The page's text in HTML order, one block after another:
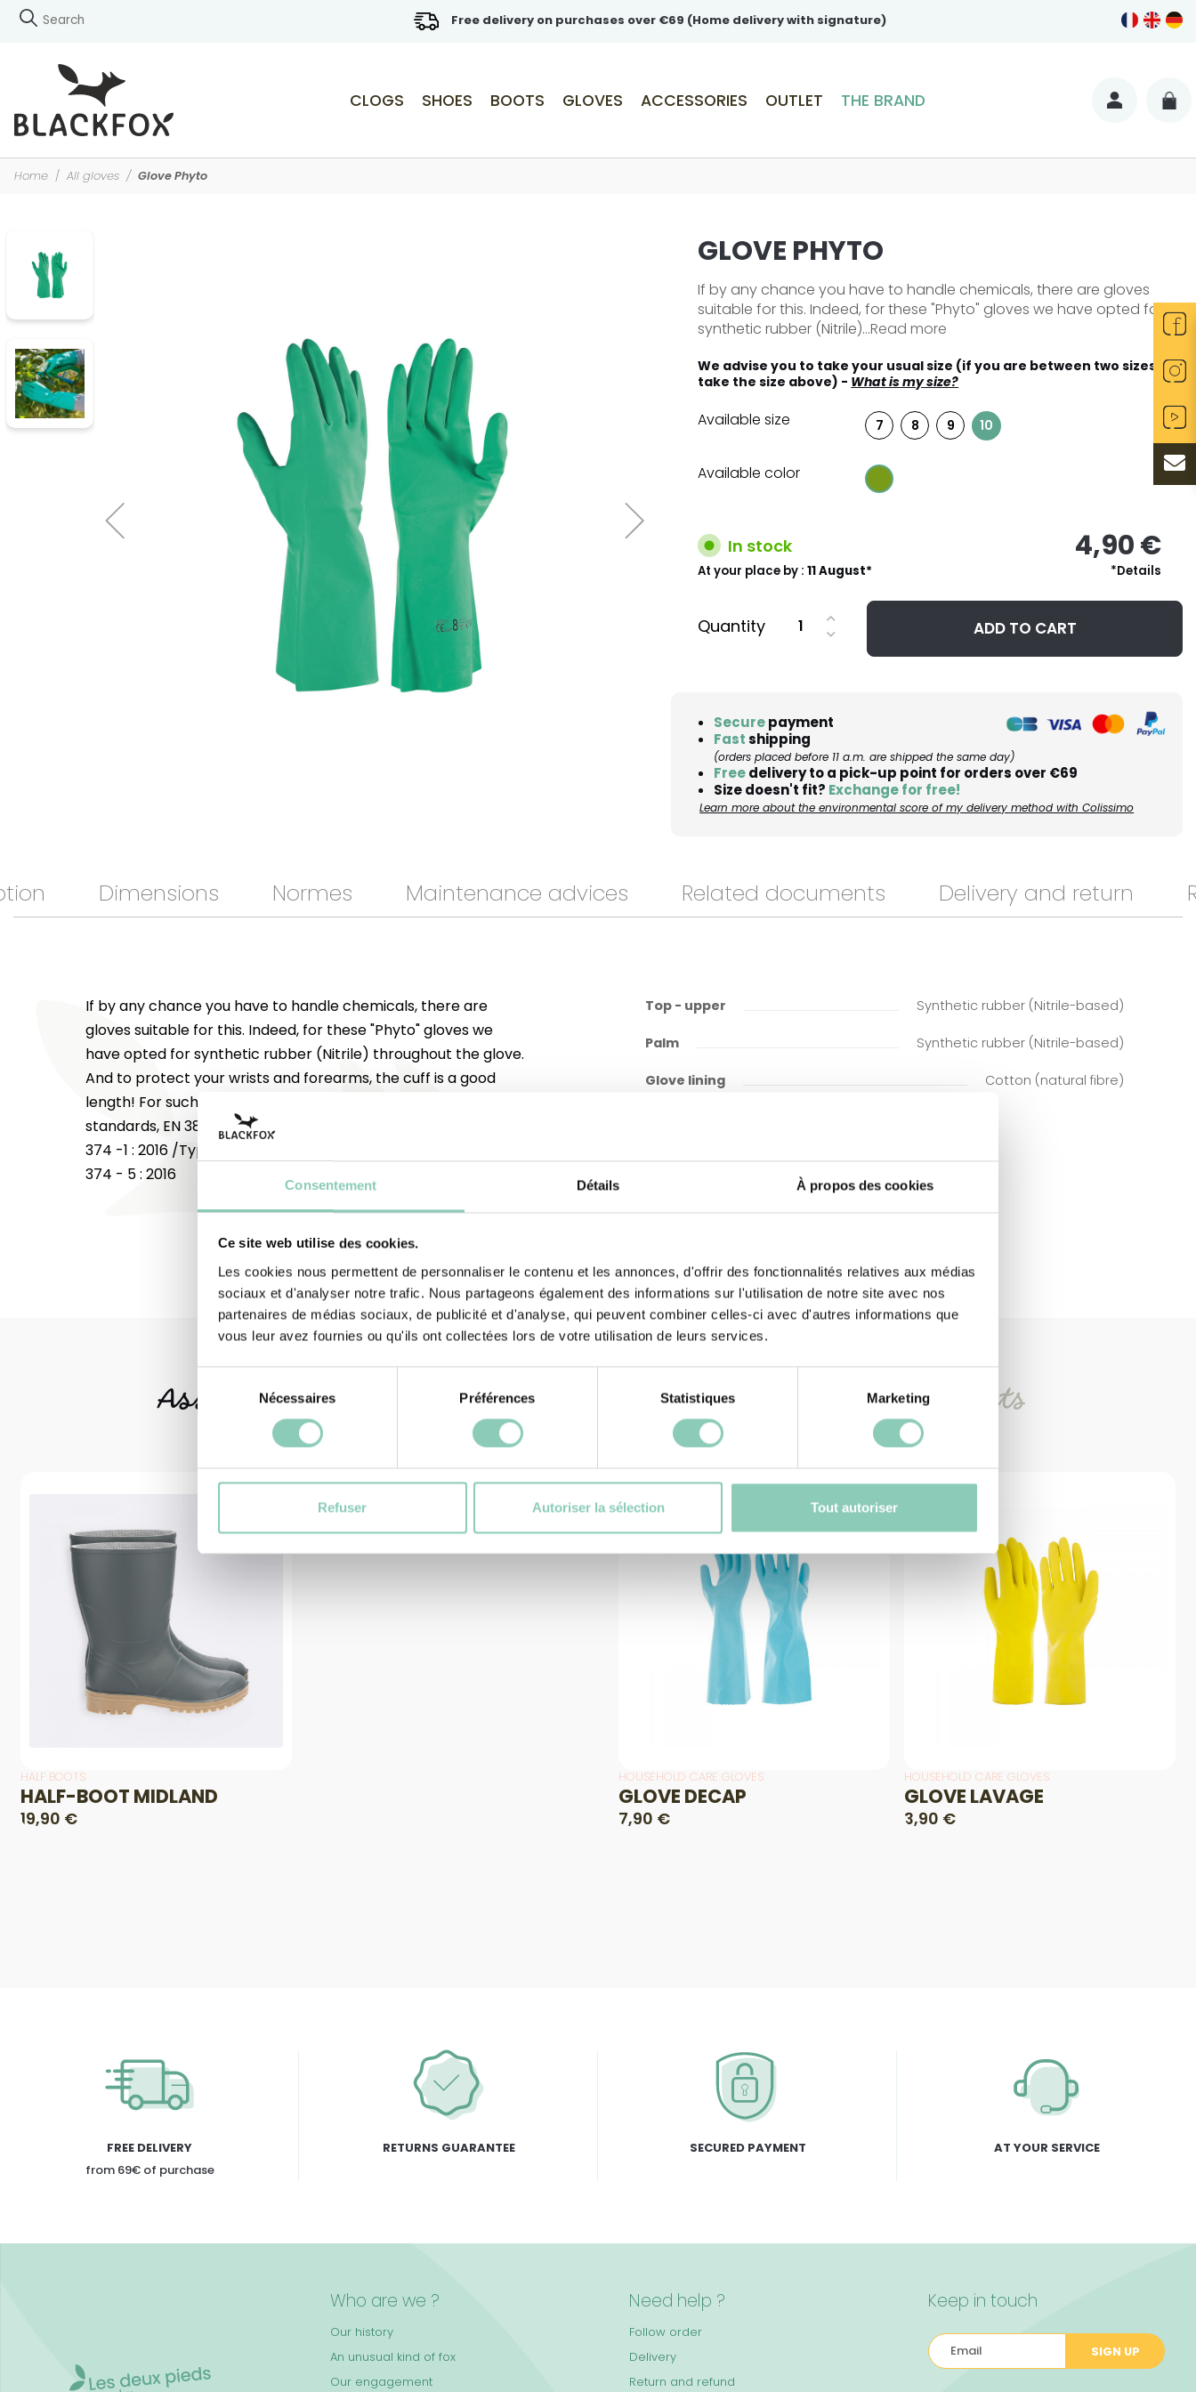
Consentement Détails À propos des cookies
Ce site web utilise des cookies.
Les cookies nous permettent de personnaliser le contenu et les annonces, d'offrir des fonctionnalités relatives aux médias
sociaux et d'analyser notre trafic. Nous partageons également des informations sur l'utilisation de notre site avec nos
partenaires de médias sociaux, de publicité et d'analyse, qui peuvent combiner celles-ci avec d'autres informations que
vous leur avez fournies ou qu'ils ont collectées lors de votre utilisation de leurs services.
du
consentement
Nécessaires Préférences Statistiques Marketing
Refuser Autoriser la sélection Tout autoriser
Free delivery on purchases over €69 (Home delivery with signature)
CLOGS SHOES BOOTS GLOVES ACCESSORIES OUTLET THE BRAND
Home All gloves Glove Phyto
GLOVE PHYTO
If by any chance you have to handle chemicals, there are gloves
suitable for this. Indeed, for these "Phyto" gloves we have opted for
synthetic rubber (Nitrile)...Read more
We advise you to take your usual size (if you are between two sizes
take the size above) - What is my size?
Available size 7 8 9 10
Available color
In stock 4,90 €
At your place by :11 August* *Details
Quantity ADD TO CART
Securepayment
Fastshipping
(orders placed before 11 a.m. are shipped the same day)
Freedelivery to a pick-up point for orders over €69
Size doesn't fit? Exchange for free!
Learn more about the environmental score of my delivery method with Colissimo
Dimensions Normes Maintenance advices Related documents Delivery and return
If by any chance you have to handle chemicals, there are
gloves suitable for this. Indeed, for these "Phyto" gloves we
have opted for synthetic rubber (Nitrile) throughout the glove.
And to protect your wrists and forearms, the cuff is a good
length! For such uses, these "Phyto" gloves meet these
standards, EN 388 : 2016 with a performance of 3001X, EN ISO
374 -1 : 2016 /Type B, A (2/6) J(6/6/) and K(6/6/) and EN ISO
374 - 5 : 2016
Top - upper Synthetic rubber (Nitrile-based)
Palm Synthetic rubber (Nitrile-based)
Glove lining Cotton (natural fibre)
Associated products
HALF BOOTS
HALF-BOOT MIDLAND
19,90 €
Similar products
HOUSEHOLD CARE GLOVES
GLOVE DECAP
7,90 €
HOUSEHOLD CARE GLOVES
GLOVE LAVAGE
3,90 €
FREE DELIVERY
from 69€ of purchase
RETURNS GUARANTEE SECURED PAYMENT AT YOUR SERVICE
Keep in touch
SIGN UP
Who are we ?
Our history
An unusual kind of fox
Our engagement
Need help ?
Follow order
Delivery
Return and refund